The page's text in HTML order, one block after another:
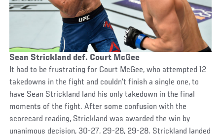
Sean Strickland def. Court McGee
It had to be frustrating for Court McGee, who attempted 12
takedowns in the fight and couldn’t finish a single one, to
have Sean Strickland land his only takedown in the final
moments of the fight. After some confusion with the
scorecard reading, Strickland was awarded the win by
unanimous decision, 30-27, 29-28, 29-28. Strickland landed